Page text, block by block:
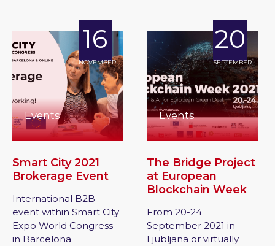
16
NOVEMBER
Events
Smart City 2021
Brokerage Event
International B2B
event within Smart City
Expo World Congress
in Barcelona
20
SEPTEMBER
Events
The Bridge Project
at European
Blockchain Week
From 20-24
September 2021 in
Ljubljana or virtually